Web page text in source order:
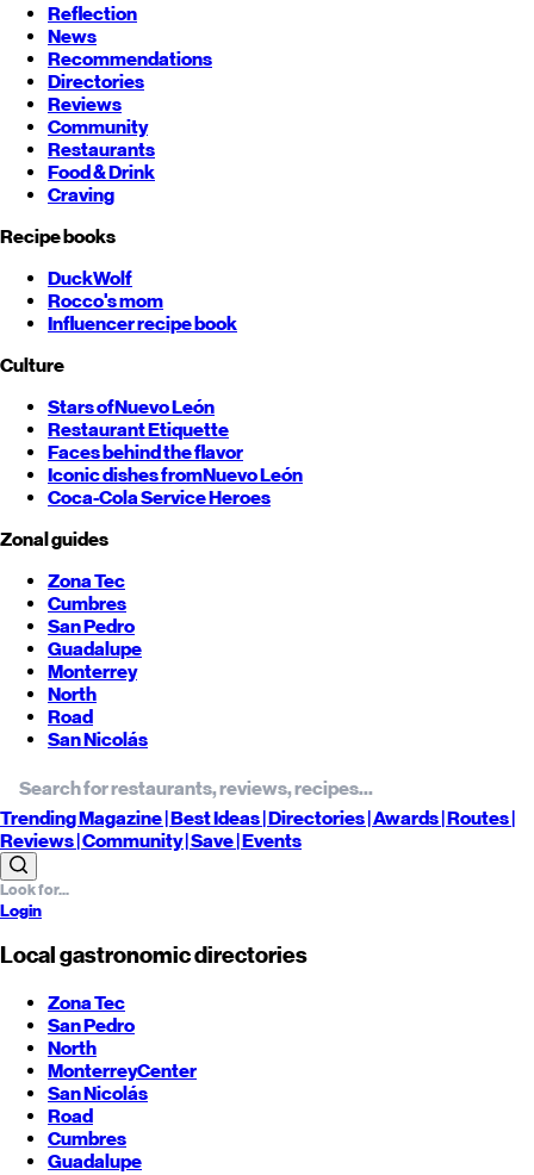
Reflection
News
Recommendations
Directories
Reviews
Community
Restaurants
Food & Drink
Craving
Recipe books
DuckWolf
Rocco's mom
Influencer recipe book
Culture
Stars ofNuevo León
Restaurant Etiquette
Faces behind the flavor
Iconic dishes fromNuevo León
Coca-Cola Service Heroes
Zonal guides
Zona Tec
Cumbres
San Pedro
Guadalupe
Monterrey
North
Road
San Nicolás
TrendingMagazine |BestIdeas| Directories |Awards| Routes|
Reviews| Community |Save| Events
Login
Local gastronomic directories
Zona Tec
San Pedro
North
MonterreyCenter
San Nicolás
Road
Cumbres
Guadalupe